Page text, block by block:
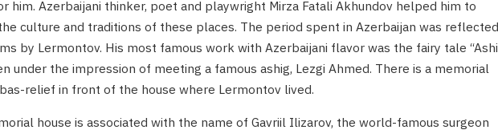
him. Azerbaijani thinker, poet and playwright Mirza Fatali Akhundov helped him to
culture and traditions of these places. The period spent in Azerbaijan was reflected
by Lermontov. His most famous work with Azerbaijani flavor was the fairy tale
under the impression of meeting a famous ashig, Lezgi Ahmed. There is a memorial
relief in front of the house where Lermontov lived.
house is associated with the name of Gavriil Ilizarov, the world-famous surgeon